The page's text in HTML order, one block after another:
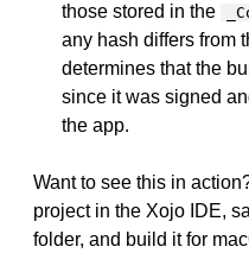
those stored in the
any hash differs from
determines that the
since it was signed
the app.
Want to see this in
project in the Xojo IDE,
folder, and build it for